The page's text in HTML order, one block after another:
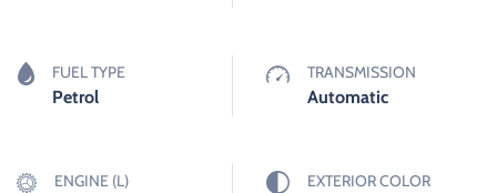
FUEL TYPE
Petrol
TRANSMISSION
Automatic
ENGINE (L) EXTERIOR COLOR